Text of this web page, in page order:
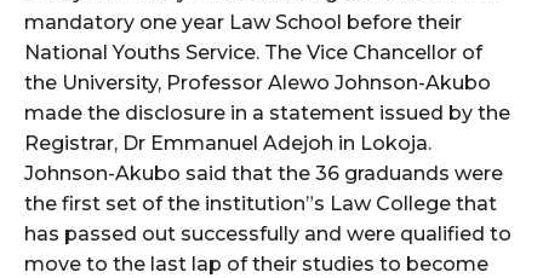
mandatory one year Law School before their
National Youths Service. The Vice Chancellor of
the University, Professor Alewo Johnson-Akubo
made the disclosure in a statement issued by the
Registrar, Dr Emmanuel Adejoh in Lokoja.
Johnson-Akubo said that the 36 graduands were
the first set of the institution”s Law College that
has passed out successfully and were qualified to
move to the last lap of their studies to become